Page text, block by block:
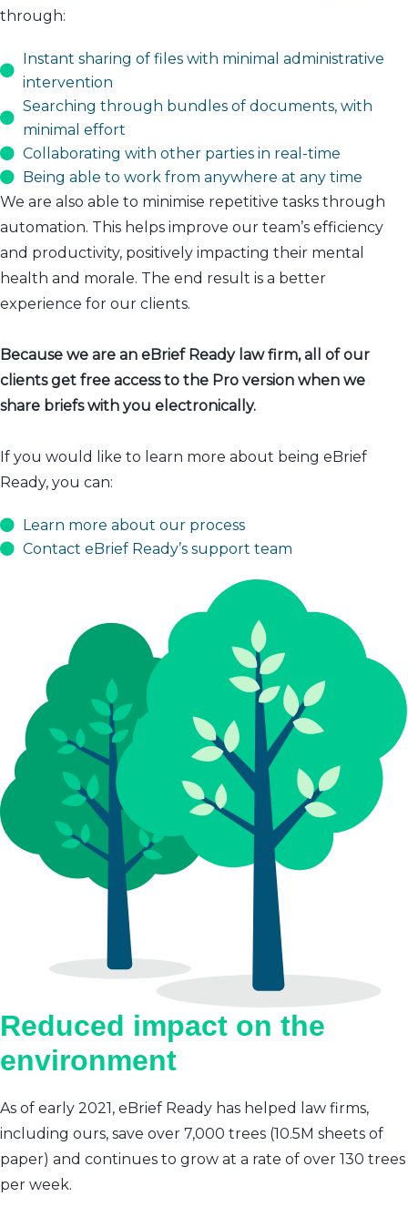
through:
Instant sharing of files with minimal administrative
intervention
Searching through bundles of documents, with
minimal effort
Collaborating with other parties in real-time
Being able to work from anywhere at any time
We are also able to minimise repetitive tasks through
automation. This helps improve our team’s efficiency
and productivity, positively impacting their mental
health and morale. The end result is a better
experience for our clients.
Because we are an eBrief Ready law firm, all of our
clients get free access to the Pro version when we
share briefs with you electronically.
If you would like to learn more about being eBrief
Ready, you can:
Learn more about our process
Contact eBrief Ready’s support team
Reduced impact on the
environment
As of early 2021, eBrief Ready has helped law firms,
including ours, save over 7,000 trees (10.5M sheets of
paper) and continues to grow at a rate of over 130 trees
per week.